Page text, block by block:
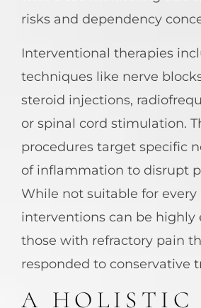
risks and dependency
Interventional therapies
techniques like nerve
steroid injections,
or spinal cord stimulation.
procedures target specific
of inflammation to disrupt
While not suitable for every
interventions can be highly
those with refractory pain
responded to conservative
A HOLISTIC